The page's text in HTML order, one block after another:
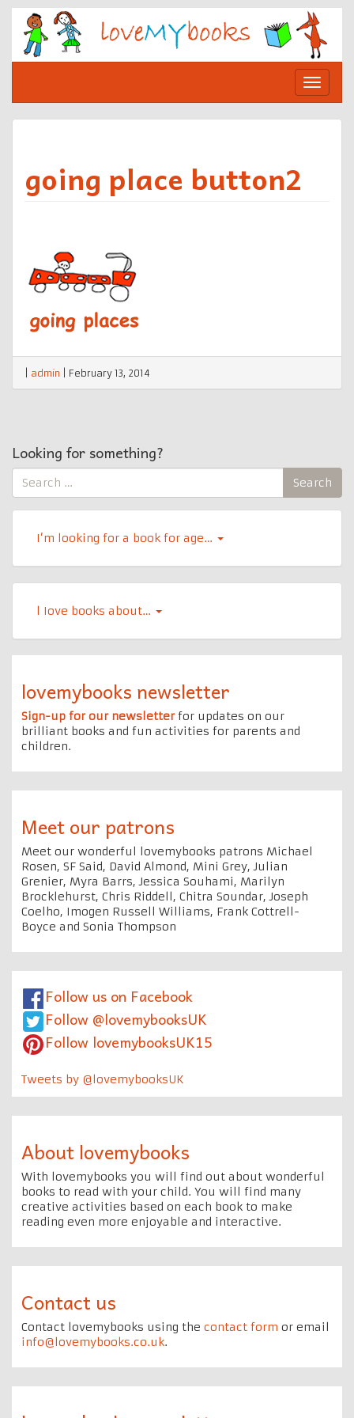
Skip
content
Toggle
going place button2
admin February 13, 2014
Looking for something?
Search
for:
Search
I’m looking for a book for age…
l Iove books about…
lovemybooks newsletter
Sign-up for our newsletterfor updates on our
brilliant books and fun activities for parents and
children.
Meet our patrons
Meet our wonderful lovemybooks patrons Michael
Rosen, SF Said, David Almond, Mini Grey, Julian
Grenier, Myra Barrs, Jessica Souhami, Marilyn
Brocklehurst, Chris Riddell, Chitra Soundar, Joseph
Coelho, Imogen Russell Williams, Frank Cottrell-
Boyce and Sonia Thompson
Follow us on Facebook
Follow @lovemybooksUK
Follow lovemybooksUK15
Tweets by @lovemybooksUK
About lovemybooks
With lovemybooks you will find out about wonderful
books to read with your child. You will find many
creative activities based on each book to make
reading even more enjoyable and interactive.
Contact us
Contact lovemybooks using the contact form or email
info@lovemybooks.co.uk.